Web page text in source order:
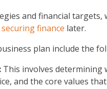
and financial targets,
securing finance later.
plan include the
This involves
and the core values